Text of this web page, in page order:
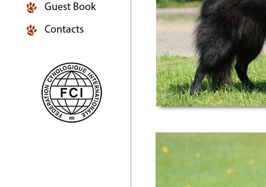
Guest Book
Contacts